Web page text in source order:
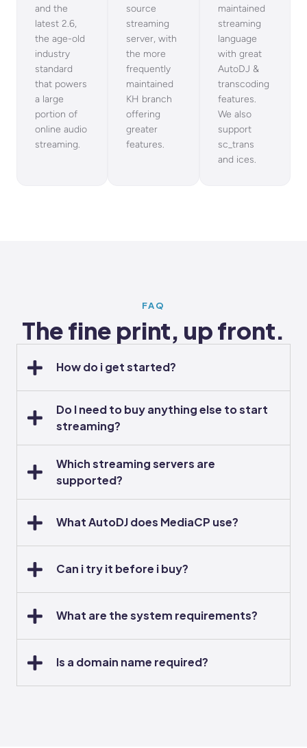
and the
latest 2.6,
the age-old
industry
standard
that powers
a large
portion of
online audio
streaming.
source
streaming
server, with
the more
frequently
maintained
KH branch
offering
greater
features.
maintained
streaming
language
with great
AutoDJ &
transcoding
features.
We also
support
sc_trans
and ices.
FAQ
The fine print, up front.
How do i get started?
Do I need to buy anything else to start
streaming?
Which streaming servers are
supported?
What AutoDJ does MediaCP use?
Can i try it before i buy?
What are the system requirements?
Is a domain name required?